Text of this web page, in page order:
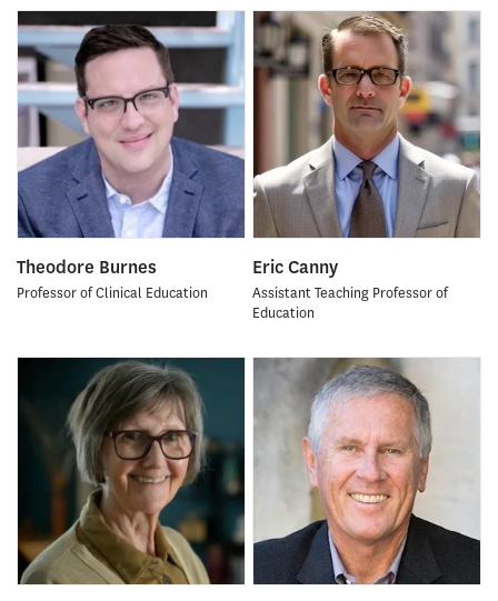
Theodore Burnes
Professor of Clinical Education
Eric Canny
Assistant Teaching Professor of
Education